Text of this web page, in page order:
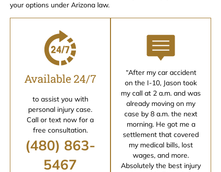
your options under Arizona law.
Available 24/7
to assist you with
personal injury case.
Call or text now for a
free consultation.
(480) 863-
5467
“After my car accident
on the I-10, Jason took
my call at 2 a.m. and was
already moving on my
case by 8 a.m. the next
morning. He got me a
settlement that covered
my medical bills, lost
wages, and more.
Absolutely the best injury